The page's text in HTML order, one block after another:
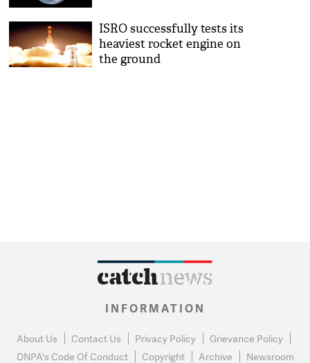
ISRO successfully tests its
heaviest rocket engine on
the ground
INFORMATION
About Us Contact Us Privacy Policy
Grievance Policy
DNPA's Code Of Conduct
Copyright Archive Newsroom